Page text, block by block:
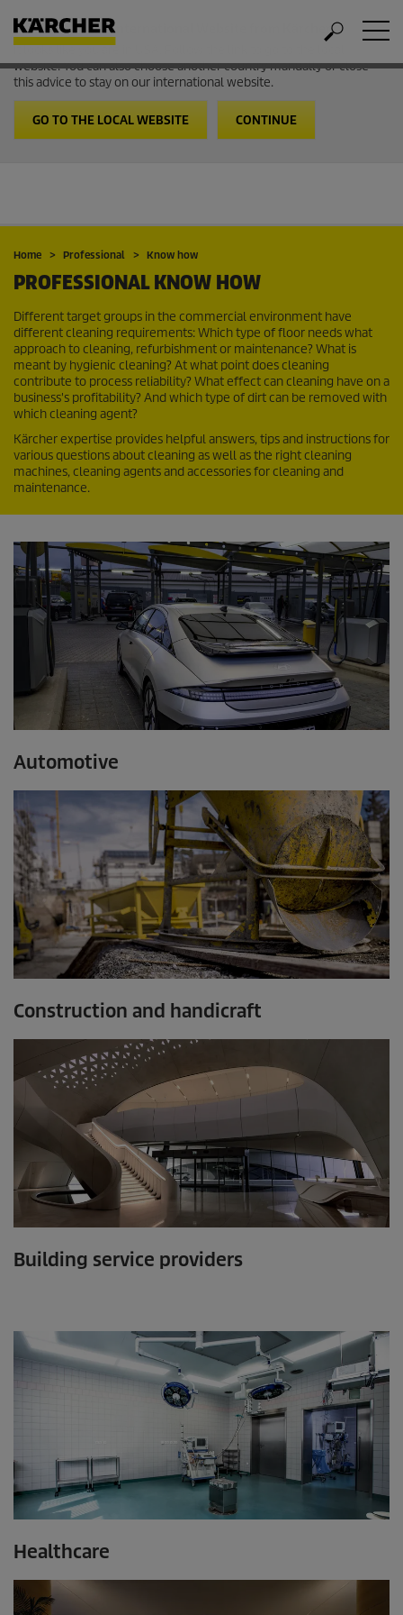
Welcome to the International Website from Kärcher
It looks like you are in USA. Follow the link to go to the local
website. You can also choose another country manually or close
this advice to stay on our international website.
GO TO THE LOCAL WEBSITE CONTINUE
Home Professional Know how
PROFESSIONAL KNOW HOW
Different target groups in the commercial environment have
different cleaning requirements: Which type of floor needs what
approach to cleaning, refurbishment or maintenance? What is
meant by hygienic cleaning? At what point does cleaning
contribute to process reliability? What effect can cleaning have on a
business's profitability? And which type of dirt can be removed with
which cleaning agent?
Kärcher expertise provides helpful answers, tips and instructions for
various questions about cleaning as well as the right cleaning
machines, cleaning agents and accessories for cleaning and
maintenance.
Automotive
Construction and handicraft
Building service providers
Healthcare